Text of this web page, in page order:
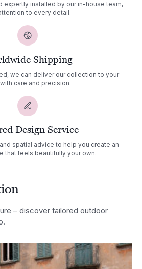
expertly installed by our in-house team,
to every detail.
Shipping
we can deliver our collection to your
care and precision.
Design Service
spatial advice to help you create an
that feels beautifully your own.
– discover tailored outdoor